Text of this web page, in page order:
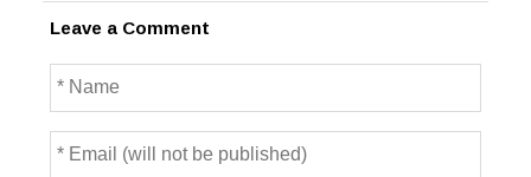
Leave a Comment